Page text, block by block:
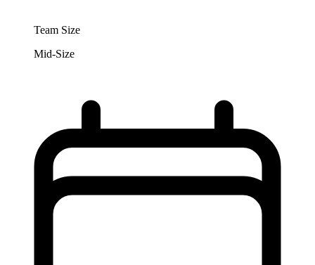
Team Size
Mid-Size